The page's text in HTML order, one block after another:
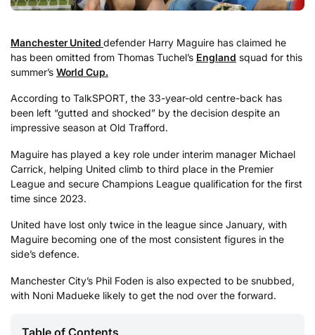
Manchester United defender Harry Maguire has claimed he
has been omitted from Thomas Tuchel’s England squad for this
summer’s World Cup.
According to TalkSPORT, the 33-year-old centre-back has
been left “gutted and shocked” by the decision despite an
impressive season at Old Trafford.
Maguire has played a key role under interim manager Michael
Carrick, helping United climb to third place in the Premier
League and secure Champions League qualification for the first
time since 2023.
United have lost only twice in the league since January, with
Maguire becoming one of the most consistent figures in the
side’s defence.
Manchester City’s Phil Foden is also expected to be snubbed,
with Noni Madueke likely to get the nod over the forward.